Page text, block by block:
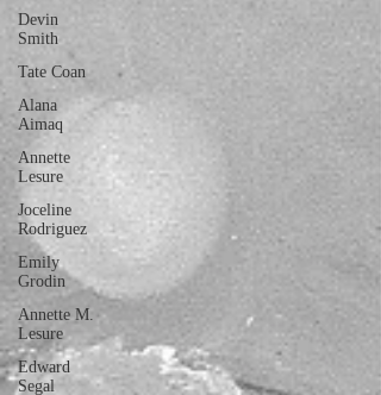
Devin
Smith
Tate Coan
Alana
Aimaq
Annette
Lesure
Joceline
Rodriguez
Emily
Grodin
Annette M.
Lesure
Edward
Segal